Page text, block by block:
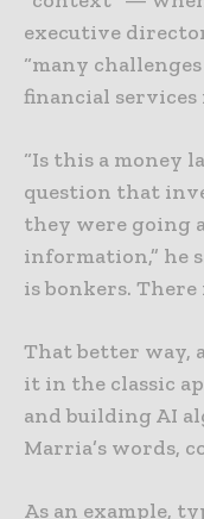
executive
“many
financial
“Is this a money
question that
they were going
information,” he
is bonkers. There
That better way,
it in the classic
and building AI
Marria’s words,
As an example,